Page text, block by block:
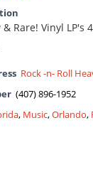
Rare! Vinyl LP's
Rock -n- Roll
(407) 896-1952
, Music,Orlando,